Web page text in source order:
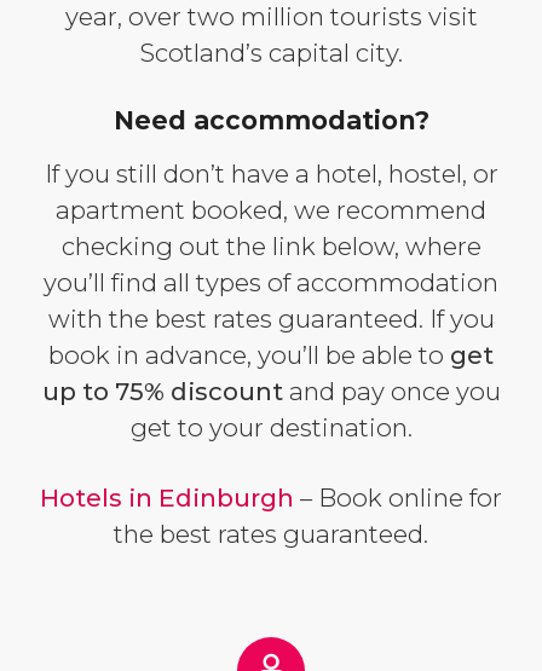
year, over two million tourists visit
Scotland’s capital city.
Need accommodation?
If you still don’t have a hotel, hostel, or
apartment booked, we recommend
checking out the link below, where
you’ll find all types of accommodation
with the best rates guaranteed. If you
book in advance, you’ll be able to get
up to 75% discountand pay once you
get to your destination.
Hotels in Edinburgh – Book online for
the best rates guaranteed.